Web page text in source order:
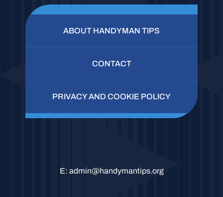
ABOUT HANDYMAN TIPS
CONTACT
PRIVACY AND COOKIE POLICY
E: admin@handymantips.org